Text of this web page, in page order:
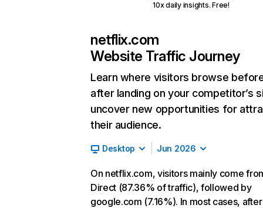
10x daily insights. Free!
netflix.com
Website Traffic Journey
Learn where visitors browse
after landing on your competitor’s
uncover new opportunities for
their audience.
Desktop Jun 2026
On netflix.com, visitors mainly come
Direct (87.36% of traffic), followed by
google.com (7.16%). In most cases, after